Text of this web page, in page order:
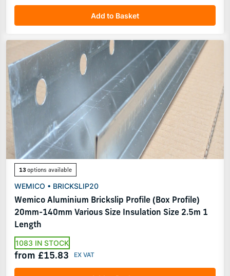
Add to Basket
13options available
WEMICO • BRICKSLIP20
Wemico Aluminium Brickslip Profile (Box Profile)
20mm-140mm Various Size Insulation Size 2.5m 1
Length
1083 IN STOCK
from £15.83